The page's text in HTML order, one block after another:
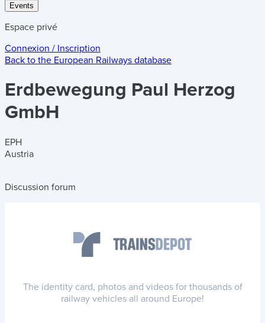
Events
Espace privé
Connexion / Inscription
Back to the European Railways database
Erdbewegung Paul Herzog
GmbH
EPH
Austria
Discussion forum
The identity card, photos and videos for thousands of
railway vehicles all around Europe!